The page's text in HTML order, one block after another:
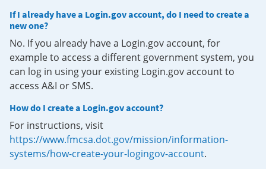
If I already have a Login.gov account, do I need to create a
new one?
No. If you already have a Login.gov account, for
example to access a different government system, you
can log in using your existing Login.gov account to
access A&I or SMS.
How do I create a Login.gov account?
For instructions, visit
https://www.fmcsa.dot.gov/mission/information-
systems/how-create-your-logingov-account.